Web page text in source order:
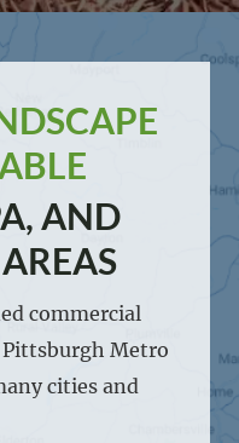
AND
commercial
Metro
cities and